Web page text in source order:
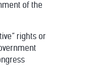
of the
rights or